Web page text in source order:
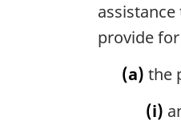
:n
a
provide for
(a) the
(i)